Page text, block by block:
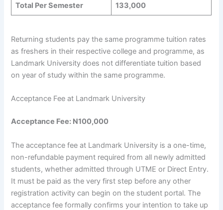
Total Per Semester 133,000
Returning students pay the same programme tuition rates
as freshers in their respective college and programme, as
Landmark University does not differentiate tuition based
on year of study within the same programme.
Acceptance Fee at Landmark University
Acceptance Fee: N100,000
The acceptance fee at Landmark University is a one-time,
non-refundable payment required from all newly admitted
students, whether admitted through UTME or Direct Entry.
It must be paid as the very first step before any other
registration activity can begin on the student portal. The
acceptance fee formally confirms your intention to take up